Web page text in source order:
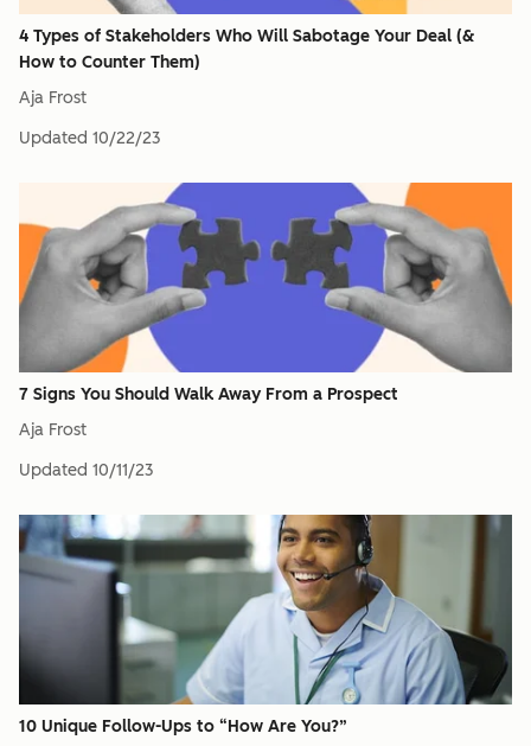
4 Types of Stakeholders Who Will Sabotage Your Deal (&
How to Counter Them)
Aja Frost
Updated 10/22/23
7 Signs You Should Walk Away From a Prospect
Aja Frost
Updated 10/11/23
10 Unique Follow-Ups to “How Are You?”